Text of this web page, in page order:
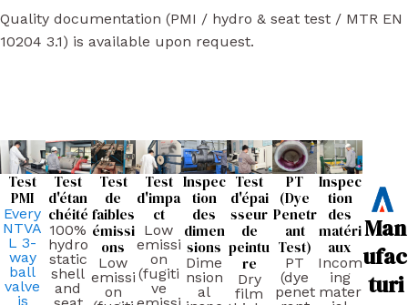
Quality documentation (PMI / hydro & seat test / MTR EN
10204 3.1) is available upon request.
Test
PMI
Every
NTVA
L 3-
way
ball
valve
is
Test
d'étan
chéité
100%
hydro
static
shell
and
Test
de
faibles
émissi
ons
Low
emissi
on
Test
d'impa
ct
Low
emissi
on
(fugiti
ve
Inspec
tion
des
dimen
sions
Dime
nsion
al
Test
d'épai
sseur
de
peintu
re
Dry
film
PT
(Dye
Penetr
ant
Test)
PT
(dye
penet
Inspec
tion
des
matéri
aux
Incom
ing
mater
Man
ufac
turi